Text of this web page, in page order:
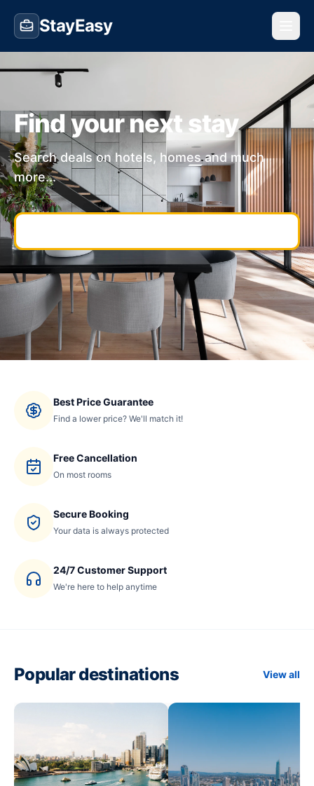
StayEasy
Find your next stay
Search deals on hotels, homes and much
more...
Best Price Guarantee
Find a lower price? We'll match it!
Free Cancellation
On most rooms
Secure Booking
Your data is always protected
24/7 Customer Support
We're here to help anytime
Popular destinations View all